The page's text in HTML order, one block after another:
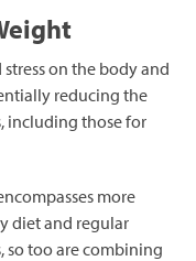
on the body and
reducing the
including those for
more
diet and regular
so too are combining